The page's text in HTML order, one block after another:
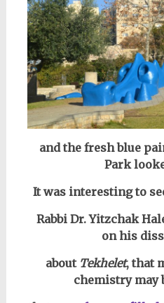
and the fresh blue
Park
It was interesting to
Rabbi Dr. Yitzchak
on his
about Tekhelet, that
chemistry may